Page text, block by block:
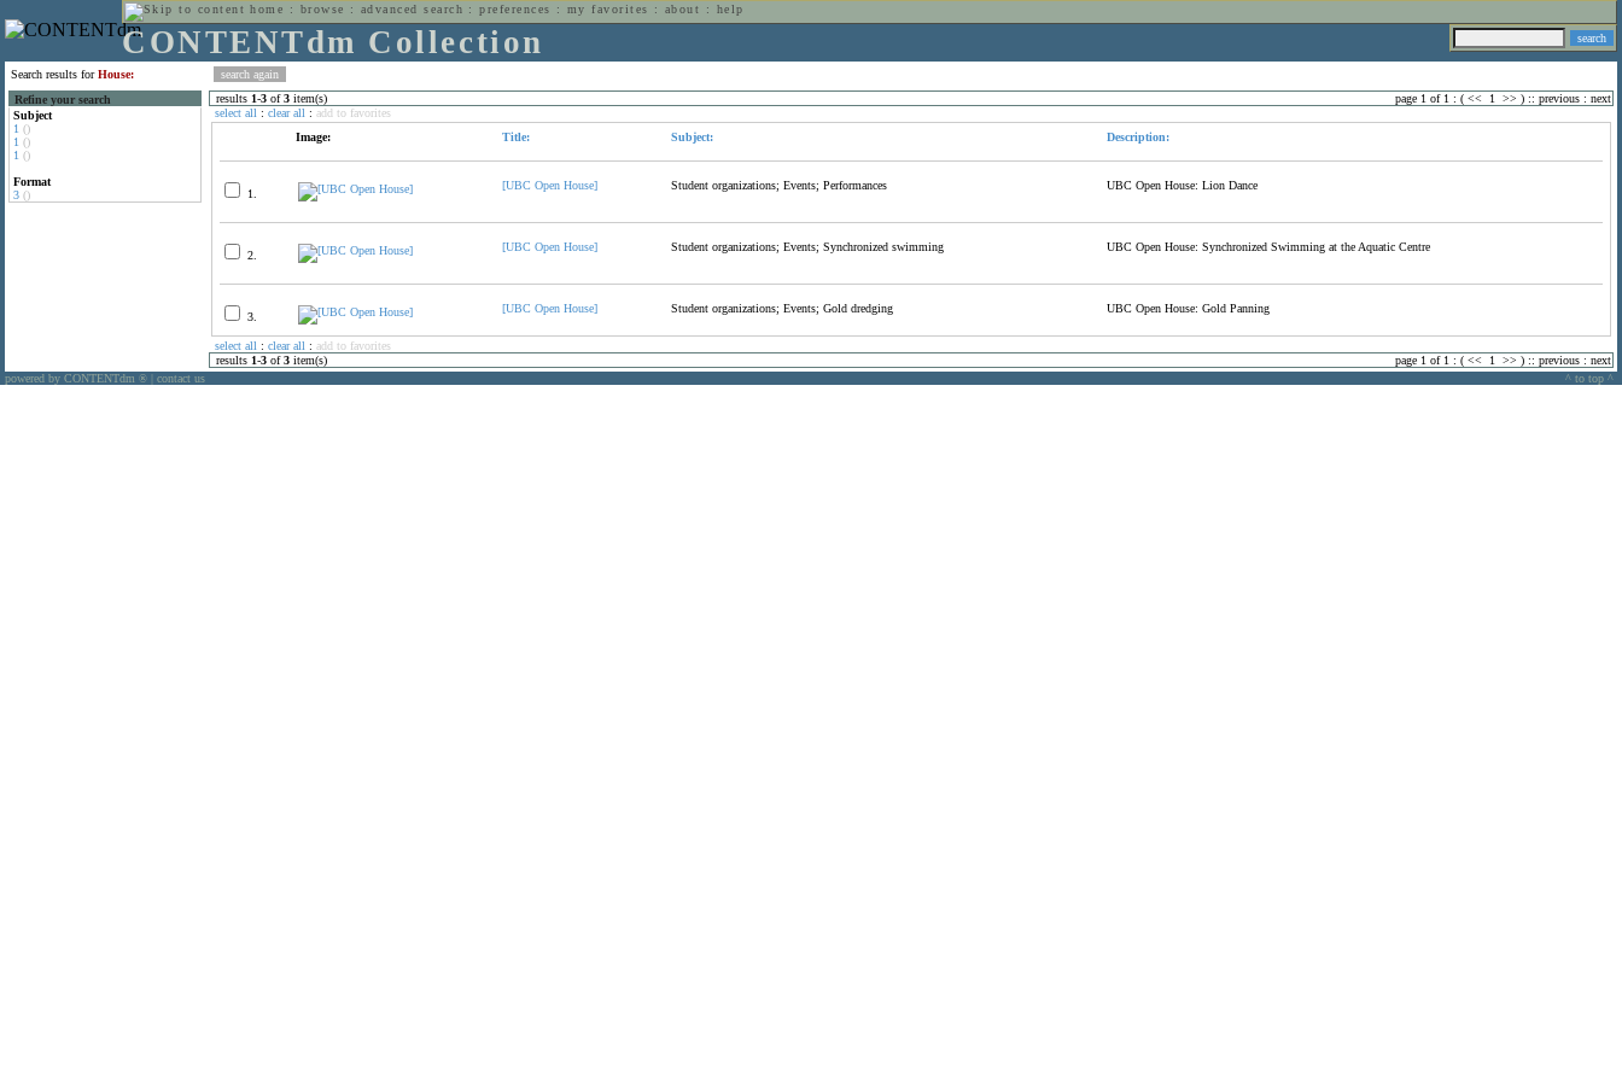
home : browse : advanced search :preferences : my favorites : about : help
CONTENTdm Collection
Search results forHouse:
Refine your search
Subject
1 ()
1 ()
1 ()
Format
3 ()
results 1-3 of3 item(s) page 1 of 1 : ( << 1 >> ) :: previous : next
select all : clear all : add to favorites
Image:
Title: Subject: Description:
1.
[UBC Open House] Student organizations; Events; Performances UBC Open House: Lion Dance
2.
[UBC Open House] Student organizations; Events; Synchronized swimming UBC Open House: Synchronized Swimming at the Aquatic Centre
3.
[UBC Open House] Student organizations; Events; Gold dredging UBC Open House: Gold Panning
select all : clear all : add to favorites
results 1-3 of3 item(s) page 1 of 1 : ( << 1 >> ) :: previous : next
powered by CONTENTdm ® contact us ^ to top ^